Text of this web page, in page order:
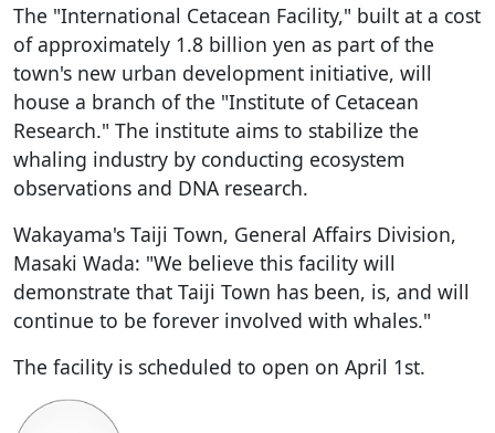
The "International Cetacean Facility," built at a cost
of approximately 1.8 billion yen as part of the
town's new urban development initiative, will
house a branch of the "Institute of Cetacean
Research." The institute aims to stabilize the
whaling industry by conducting ecosystem
observations and DNA research.
Wakayama's Taiji Town, General Affairs Division,
Masaki Wada: "We believe this facility will
demonstrate that Taiji Town has been, is, and will
continue to be forever involved with whales."
The facility is scheduled to open on April 1st.